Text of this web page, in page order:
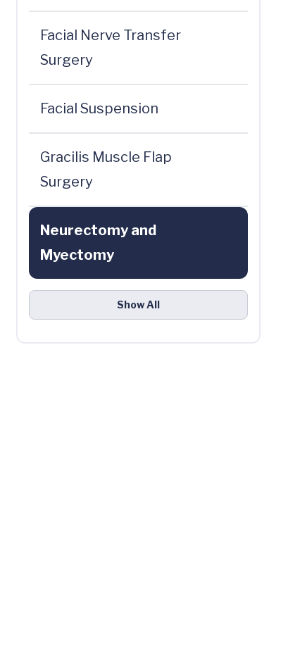
Facial Nerve Transfer
Surgery
Facial Suspension
Gracilis Muscle Flap
Surgery
Neurectomy and
Myectomy
Show All